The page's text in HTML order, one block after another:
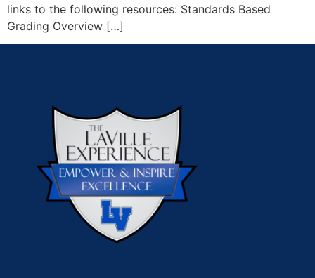
links to the following resources: Standards Based
Grading Overview […]